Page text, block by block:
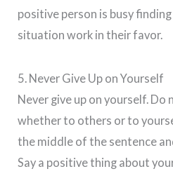
positive person is busy
situation work in their favor.
5. Never Give Up on Yourself
Never give up on yourself.
whether to others or to
the middle of the sentence
Say a positive thing about